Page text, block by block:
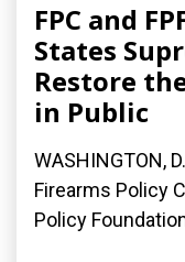
FPC and
States
Restore
in Public
WASHINGTON,
Firearms Policy
Policy